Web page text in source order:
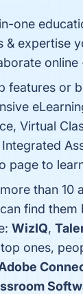
one
& expertise
online
features or
Virtual
page to
than 10
find them
WizIQ,
ones,